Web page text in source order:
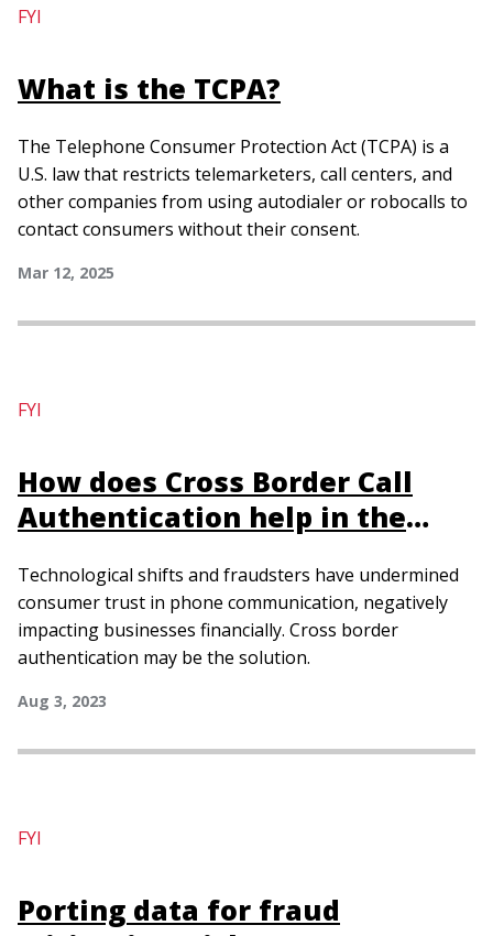
FYI
What is the TCPA?
The Telephone Consumer Protection Act (TCPA) is a
U.S. law that restricts telemarketers, call centers, and
other companies from using autodialer or robocalls to
contact consumers without their consent.
Mar 12, 2025
FYI
How does Cross Border Call
Authentication help in the
Technological shifts and fraudsters have undermined
consumer trust in phone communication, negatively
impacting businesses financially. Cross border
authentication may be the solution.
Aug 3, 2023
FYI
Porting data for fraud